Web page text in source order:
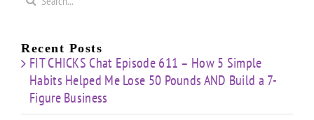
Recent Posts
FIT CHICKS Chat Episode 611 – How 5 Simple
Habits Helped Me Lose 50 Pounds AND Build a 7-
Figure Business